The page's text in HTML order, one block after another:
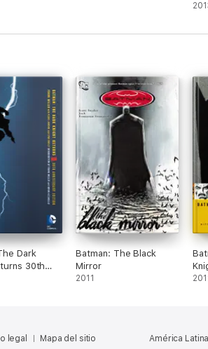
Dark
30th
Edition
Batman: The Black
Mirror
2011
América
legal Mapa del sitio